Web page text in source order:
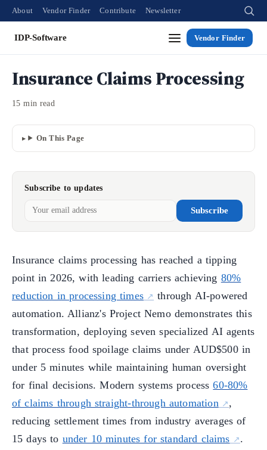
About Vendor Finder Contribute Newsletter
IDP-Software Vendor Finder
Insurance Claims Processing
15 min read
On This Page
Subscribe to updates
Subscribe
Insurance claims processing has reached a tipping
point in 2026, with leading carriers achieving 80%
reduction in processing times
through AI-powered
automation. Allianz's Project Nemo demonstrates this
transformation, deploying seven specialized AI agents
that process food spoilage claims under AUD$500 in
under 5 minutes while maintaining human oversight
for final decisions. Modern systems process60-80%
of claims through straight-through automation
,
reducing settlement times from industry averages of
15 days to under 10 minutes for standard claims .